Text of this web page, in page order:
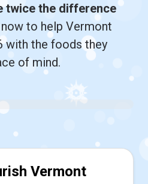
twice the difference
now to help Vermont
with the foods they
of mind.
Vermont